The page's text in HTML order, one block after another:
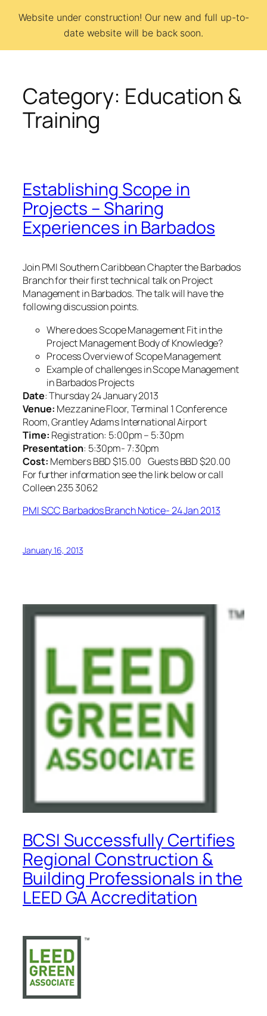
Skip
Category: Education &
Training
Establishing Scope in
Projects – Sharing
Experiences in Barbados
Join PMI Southern Caribbean Chapter the Barbados
Branch for their first technical talk on Project
Management in Barbados. The talk will have the
following discussion points.
Where does Scope Management Fit in the
Project Management Body of Knowledge?
Process Overview of Scope Management
Example of challenges in Scope Management
in Barbados Projects
Date: Thursday 24 January 2013
Venue: Mezzanine Floor, Terminal 1 Conference
Room, Grantley Adams International Airport
Time: Registration: 5:00pm – 5:30pm
Presentation: 5:30pm- 7:30pm
Cost: Members BBD $15.00 Guests BBD $20.00
For further information see the link below or call
Colleen 235 3062
PMI SCC Barbados Branch Notice- 24 Jan 2013
January 16, 2013
BCSI Successfully Certifies
Regional Construction &
Building Professionals in the
LEED GA Accreditation
Website under construction! Our new and full up-to-
date website will be back soon.